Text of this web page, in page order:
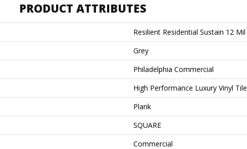
PRODUCT ATTRIBUTES
Resilient Residential Sustain 12 Mil
Grey
Philadelphia Commercial
High Performance Luxury Vinyl Tile
Plank
SQUARE
Commercial